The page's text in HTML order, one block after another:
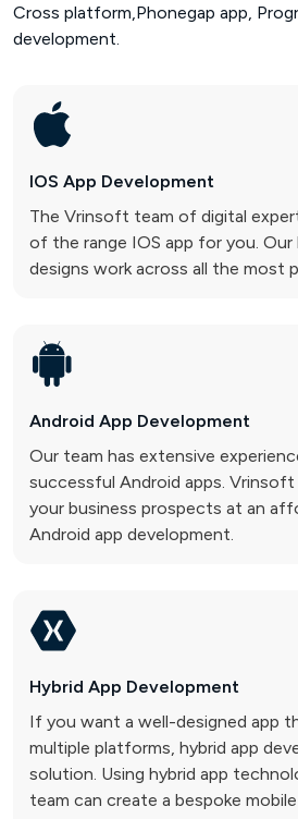
Cross platform,Phonegap app,
development.
IOS App Development
The Vrinsoft team of digital
of the range IOS app for you. Our
designs work across all the most
Android App Development
Our team has extensive
successful Android apps.
your business prospects at an
Android app development.
Hybrid App Development
If you want a well-designed app
multiple platforms, hybrid app
solution. Using hybrid app
team can create a bespoke